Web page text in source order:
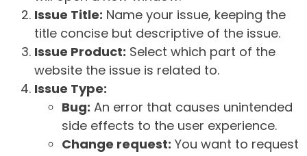
Issue Title: Name your issue, keeping the
title concise but descriptive of the issue.
Issue Product: Select which part of the
website the issue is related to.
Issue Type:
Bug: An error that causes unintended
side effects to the user experience.
Change request: You want to request